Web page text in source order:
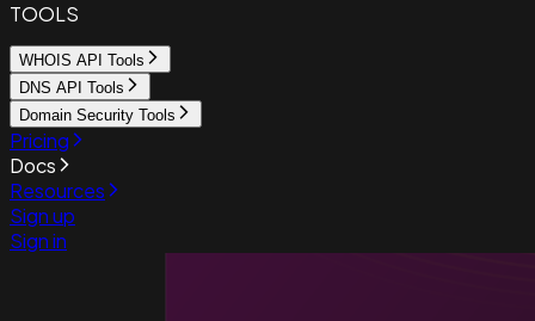
TOOLS
WHOIS API Tools
DNS API Tools
Domain Security Tools
Pricing
Docs
Resources
Sign up
Sign in